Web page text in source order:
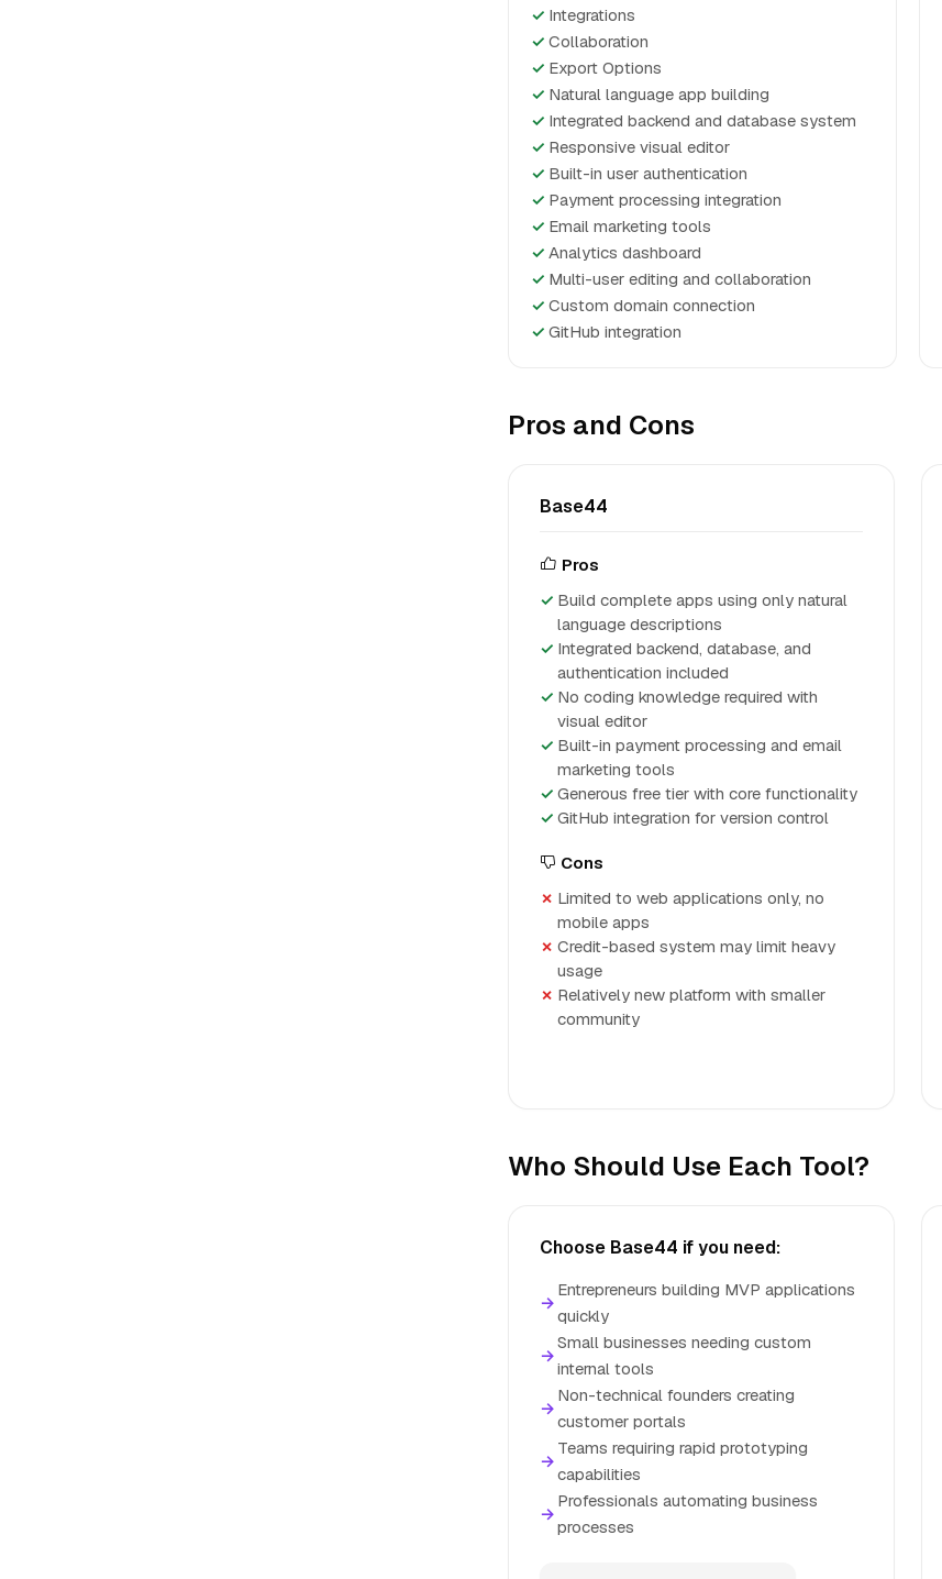
✓ Integrations
✓ Collaboration
✓ Export Options
✓ Natural language app building
✓ Integrated backend and database system
✓ Responsive visual editor
✓ Built-in user authentication
✓ Payment processing integration
✓ Email marketing tools
✓ Analytics dashboard
✓ Multi-user editing and collaboration
✓ Custom domain connection
✓ GitHub integration
Pros and Cons
Base44
Pros
Build complete apps using only natural
language descriptions
Integrated backend, database, and
authentication included
No coding knowledge required with
visual editor
Built-in payment processing and email
marketing tools
Generous free tier with core functionality
GitHub integration for version control
Cons
Limited to web applications only, no
mobile apps
Credit-based system may limit heavy
usage
Relatively new platform with smaller
community
Who Should Use Each Tool?
Choose Base44 if you need:
→
Entrepreneurs building MVP applications
quickly
→
Small businesses needing custom
internal tools
→
Non-technical founders creating
customer portals
→
Teams requiring rapid prototyping
capabilities
→
Professionals automating business
processes